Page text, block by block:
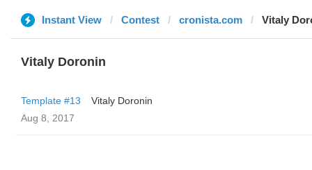
Instant View Contest cronista.com Vitaly
Vitaly Doronin
Template #13
Vitaly Doronin
Aug 8, 2017